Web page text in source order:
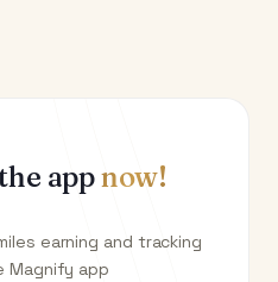
appnow!
earning and tracking
Magnify app